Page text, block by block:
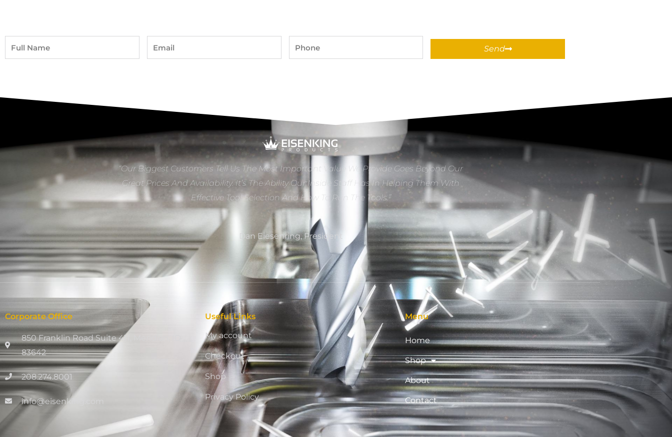
Full
Name
Email Phone
Send
“Our Biggest Customers Tell Us The Most Important Value We Provide Goes Beyond Our
Great Prices And Availability. It’s The Ability Our Inside Staff Has In Helping Them With
Effective Tool Selection And How To Run The Tools.”
Dan Eiesenring, President
Corporate Office
850 Franklin Road Suite 411, Meridian, ID
83642
208.274.8001
info@eisenking.com
Useful Links
My account
Checkout
Shop
Privacy Policy
Menu
Home
Shop
About
Contact